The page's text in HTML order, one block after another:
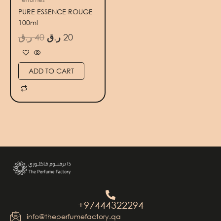
PURE ESSENCE ROUGE
100ml
40 ر.ق 20 ر.ق
ADD TO CART
+97444322294
info@theperfumefactory.qa